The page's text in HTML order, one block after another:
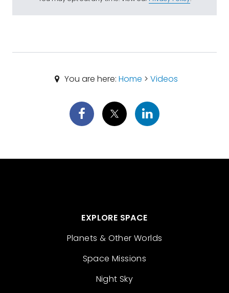
You are here:Home >Videos
EXPLORE SPACE
Planets & Other Worlds
Space Missions
Night Sky